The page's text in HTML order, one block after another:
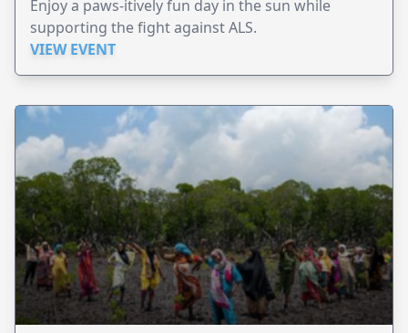
Enjoy a paws-itively fun day in the sun while
supporting the fight against ALS.
VIEW EVENT